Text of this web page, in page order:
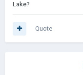
Lake?
Quote